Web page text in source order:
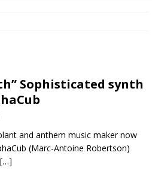
Sophisticated synth
and anthem music maker now
(Marc-Antoine Robertson)
[…]